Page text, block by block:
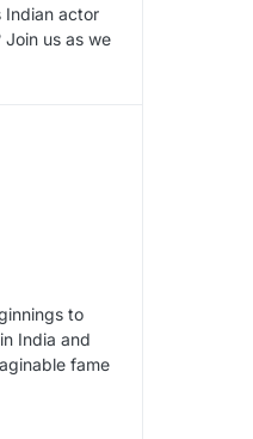
Indian actor
us as we
to
India and
fame